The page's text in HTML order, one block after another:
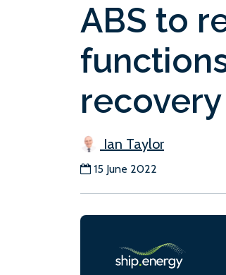
ABS to
Ian Taylor
15 June 2022